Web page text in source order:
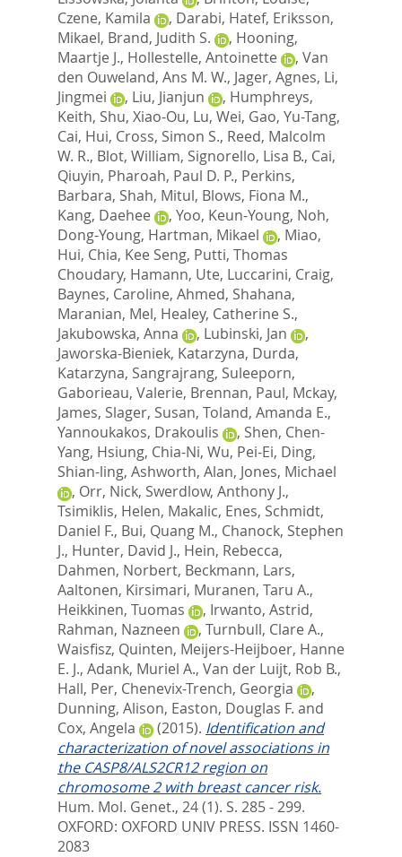
Czene, Kamila
, Darabi, Hatef, Eriksson,
Mikael, Brand, Judith S. , Hooning,
Maartje J., Hollestelle, Antoinette , Van
den Ouweland, Ans M. W., Jager, Agnes, Li,
Jingmei
, Liu, Jianjun , Humphreys,
Keith, Shu, Xiao-Ou, Lu, Wei, Gao, Yu-Tang,
Cai, Hui, Cross, Simon S., Reed, Malcolm
W. R., Blot, William, Signorello, Lisa B., Cai,
Qiuyin, Pharoah, Paul D. P., Perkins,
Barbara, Shah, Mitul, Blows, Fiona M.,
Kang, Daehee
, Yoo, Keun-Young, Noh,
Dong-Young, Hartman, Mikael , Miao,
Hui, Chia, Kee Seng, Putti, Thomas
Choudary, Hamann, Ute, Luccarini, Craig,
Baynes, Caroline, Ahmed, Shahana,
Maranian, Mel, Healey, Catherine S.,
Jakubowska, Anna
, Lubinski, Jan
,
Jaworska-Bieniek, Katarzyna, Durda,
Katarzyna, Sangrajrang, Suleeporn,
Gaborieau, Valerie, Brennan, Paul, Mckay,
James, Slager, Susan, Toland, Amanda E.,
Yannoukakos, Drakoulis
, Shen, Chen-
Yang, Hsiung, Chia-Ni, Wu, Pei-Ei, Ding,
Shian-ling, Ashworth, Alan, Jones, Michael
, Orr, Nick, Swerdlow, Anthony J.,
Tsimiklis, Helen, Makalic, Enes, Schmidt,
Daniel F., Bui, Quang M., Chanock, Stephen
J., Hunter, David J., Hein, Rebecca,
Dahmen, Norbert, Beckmann, Lars,
Aaltonen, Kirsimari, Muranen, Taru A.,
Heikkinen, Tuomas
, Irwanto, Astrid,
Rahman, Nazneen
, Turnbull, Clare A.,
Waisfisz, Quinten, Meijers-Heijboer, Hanne
E. J., Adank, Muriel A., Van der Luijt, Rob B.,
Hall, Per, Chenevix-Trench, Georgia
,
Dunning, Alison, Easton, Douglas F. and
Cox, Angela
(2015). Identification and
characterization of novel associations in
the CASP8/ALS2CR12 region on
chromosome 2 with breast cancer risk.
Hum. Mol. Genet., 24 (1). S. 285 - 299.
OXFORD: OXFORD UNIV PRESS. ISSN 1460-
2083